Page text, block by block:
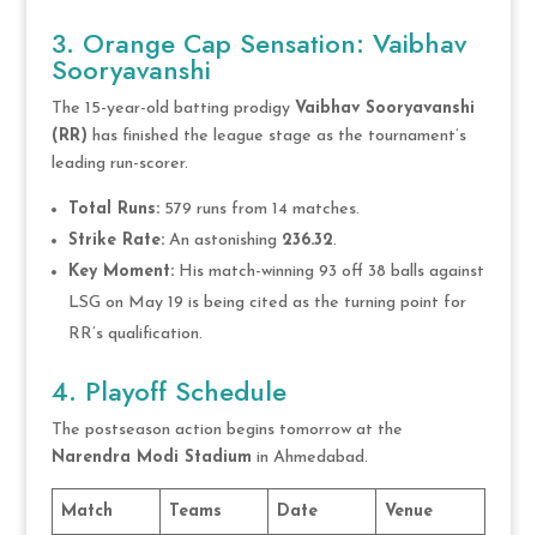
3. Orange Cap Sensation: Vaibhav
Sooryavanshi
The 15-year-old batting prodigy Vaibhav Sooryavanshi
(RR) has finished the league stage as the tournament’s
leading run-scorer.
Total Runs:579 runs from 14 matches.
Strike Rate:An astonishing 236.32.
Key Moment:His match-winning 93 off 38 balls against
LSG on May 19 is being cited as the turning point for
RR’s qualification.
4. Playoff Schedule
The postseason action begins tomorrow at the
Narendra Modi Stadium in Ahmedabad.
Match Teams Date Venue